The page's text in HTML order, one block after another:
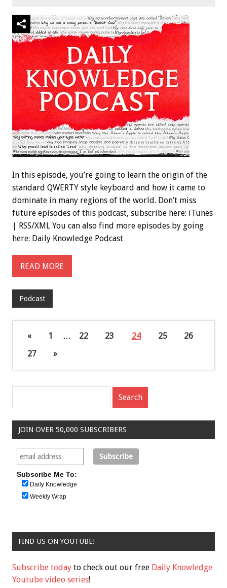
In this episode, you’re going to learn the origin of the
standard QWERTY style keyboard and how it came to
dominate in many regions of the world. Don’t miss
future episodes of this podcast, subscribe here: iTunes
| RSS/XML You can also find more episodes by going
here: Daily Knowledge Podcast
READ MORE
Podcast
« 1 … 22 23 24 25
26
27
»
JOIN OVER 50,000 SUBSCRIBERS
Subscribe Me To:
Daily Knowledge
Weekly Wrap
FIND US ON YOUTUBE!
Subscribe today to check out our free Daily Knowledge
Youtube video series!